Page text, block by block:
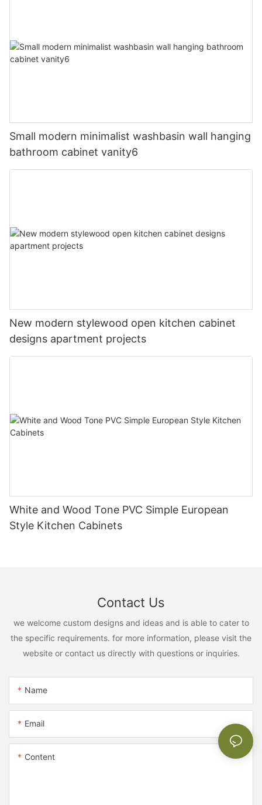
Small modern minimalist washbasin wall hanging
bathroom cabinet vanity6
New modern stylewood open kitchen cabinet
designs apartment projects
White and Wood Tone PVC Simple European
Style Kitchen Cabinets
Contact Us
we welcome custom designs and ideas and is able to cater to
the specific requirements. for more information, please visit the
website or contact us directly with questions or inquiries.
Name
Email
Content